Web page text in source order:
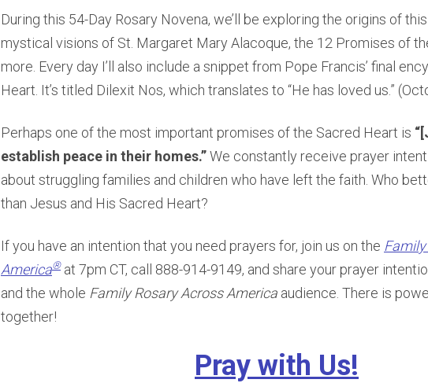
During this 54-Day Rosary Novena, we’ll be exploring the origins of
mystical visions of St. Margaret Mary Alacoque, the 12 Promises of
more. Every day I’ll also include a snippet from Pope Francis’ final
Heart. It’s titled Dilexit Nos, which translates to “He has loved us.”
Perhaps one of the most important promises of the Sacred Heart is
establish peace in their homes.”We constantly receive prayer
about struggling families and children who have left the faith. Who
than Jesus and His Sacred Heart?
If you have an intention that you need prayers for, join us on the
America® at 7pm CT, call 888-914-9149, and share your prayer
and the whole Family Rosary Across America audience. There is
together!
Pray with Us!